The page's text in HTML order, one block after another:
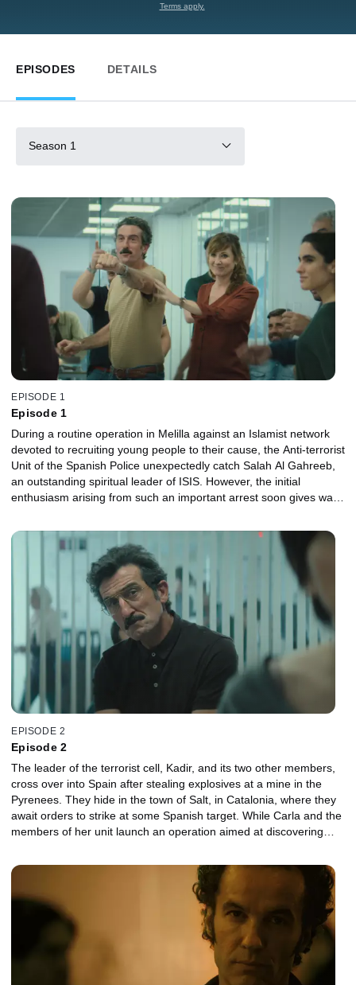
Terms apply.
EPISODES DETAILS
Season 1
EPISODE 1
Episode 1
During a routine operation in Melilla against an Islamist network
devoted to recruiting young people to their cause, the Anti-terrorist
Unit of the Spanish Police unexpectedly catch Salah Al Gahreeb,
an outstanding spiritual leader of ISIS. However, the initial
enthusiasm arising from such an important arrest soon gives way
convinced that the terrorist leader's presence in Melilla is "no
coincidence" and that it is extremely urgent to find out what he
was planning to do on Spanish soil. The capture of Al Gahreeb
also happens at a time when Carla is going through a bad patch in
her private life: she is about to separate from Marcos, the father of
her young daughter and also her subordinate at the Anti-terrorist
EPISODE 2
Episode 2
The leader of the terrorist cell, Kadir, and its two other members,
cross over into Spain after stealing explosives at a mine in the
Pyrenees. They hide in the town of Salt, in Catalonia, where they
await orders to strike at some Spanish target. While Carla and the
members of her unit launch an operation aimed at discovering
Nadim's announcement to his followers in a video, requesting
them to strike in Spain, spreads like wildfire on the internet. The
different squads from the Anti-terrorist Unit detect multiple
potential threats of terrorist attacks in reprisal for the
imprisonment of their religious leader throughout the country at
different levels.